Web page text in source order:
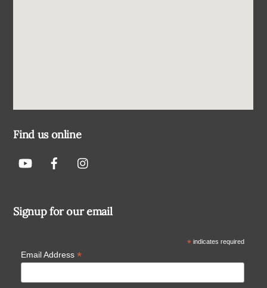
Find us online
Signup for our email
*indicates required
Email Address *